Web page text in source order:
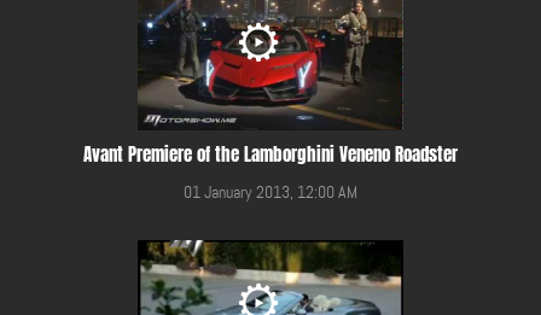
Avant Premiere of the Lamborghini Veneno Roadster
01 January 2013, 12:00 AM